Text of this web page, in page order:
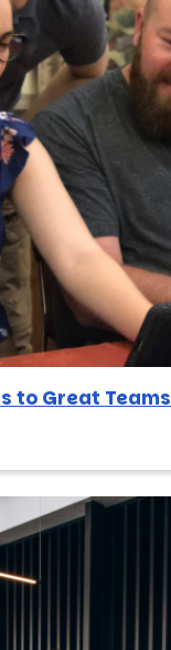
to Great Teams